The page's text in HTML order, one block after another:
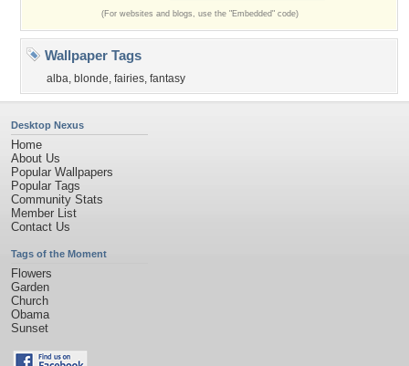
(For websites and blogs, use the "Embedded" code)
Wallpaper Tags
alba, blonde, fairies, fantasy
Desktop Nexus
Home
About Us
Popular Wallpapers
Popular Tags
Community Stats
Member List
Contact Us
Tags of the Moment
Flowers
Garden
Church
Obama
Sunset